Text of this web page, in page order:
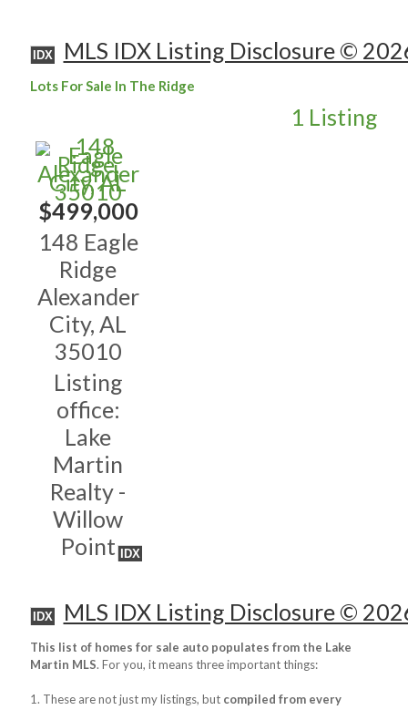
IDX MLS IDX Listing Disclosure ©
Lots For Sale In The Ridge
1 Listing
$499,000
148 Eagle
Ridge
Alexander
City, AL
35010
Listing
office:
Lake
Martin
Realty -
Willow
Point
IDX
IDX MLS IDX Listing Disclosure ©
This list of homes for sale auto populates from the Lake
Martin MLS. For you, it means three important things:
1. These are not just my listings, but compiled from every